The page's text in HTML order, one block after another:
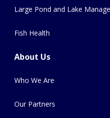
Large Pond and Lake
Fish Health
About Us
Who We Are
Our Partners